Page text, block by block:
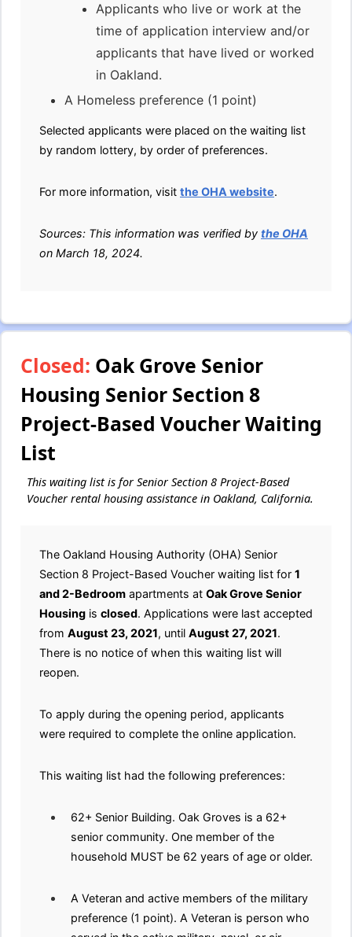
Applicants who live or work at the
time of application interview and/or
applicants that have lived or worked
in Oakland.
A Homeless preference (1 point)
Selected applicants were placed on the waiting list
by random lottery, by order of preferences.
For more information, visit the OHA website.
Sources: This information was verified by the OHA
on March 18, 2024.
Closed: Oak Grove Senior
Housing Senior Section 8
Project-Based Voucher Waiting
List
This waiting list is for Senior Section 8 Project-Based
Voucher rental housing assistance in Oakland, California.
The Oakland Housing Authority (OHA) Senior
Section 8 Project-Based Voucher waiting list for 1
and 2-Bedroom apartments at Oak Grove Senior
Housing is closed. Applications were last accepted
from August 23, 2021, until August 27, 2021.
There is no notice of when this waiting list will
reopen.
To apply during the opening period, applicants
were required to complete the online application.
This waiting list had the following preferences:
62+ Senior Building. Oak Groves is a 62+
senior community. One member of the
household MUST be 62 years of age or older.
A Veteran and active members of the military
preference (1 point). A Veteran is person who